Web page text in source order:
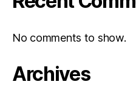
No comments to show.
Archives